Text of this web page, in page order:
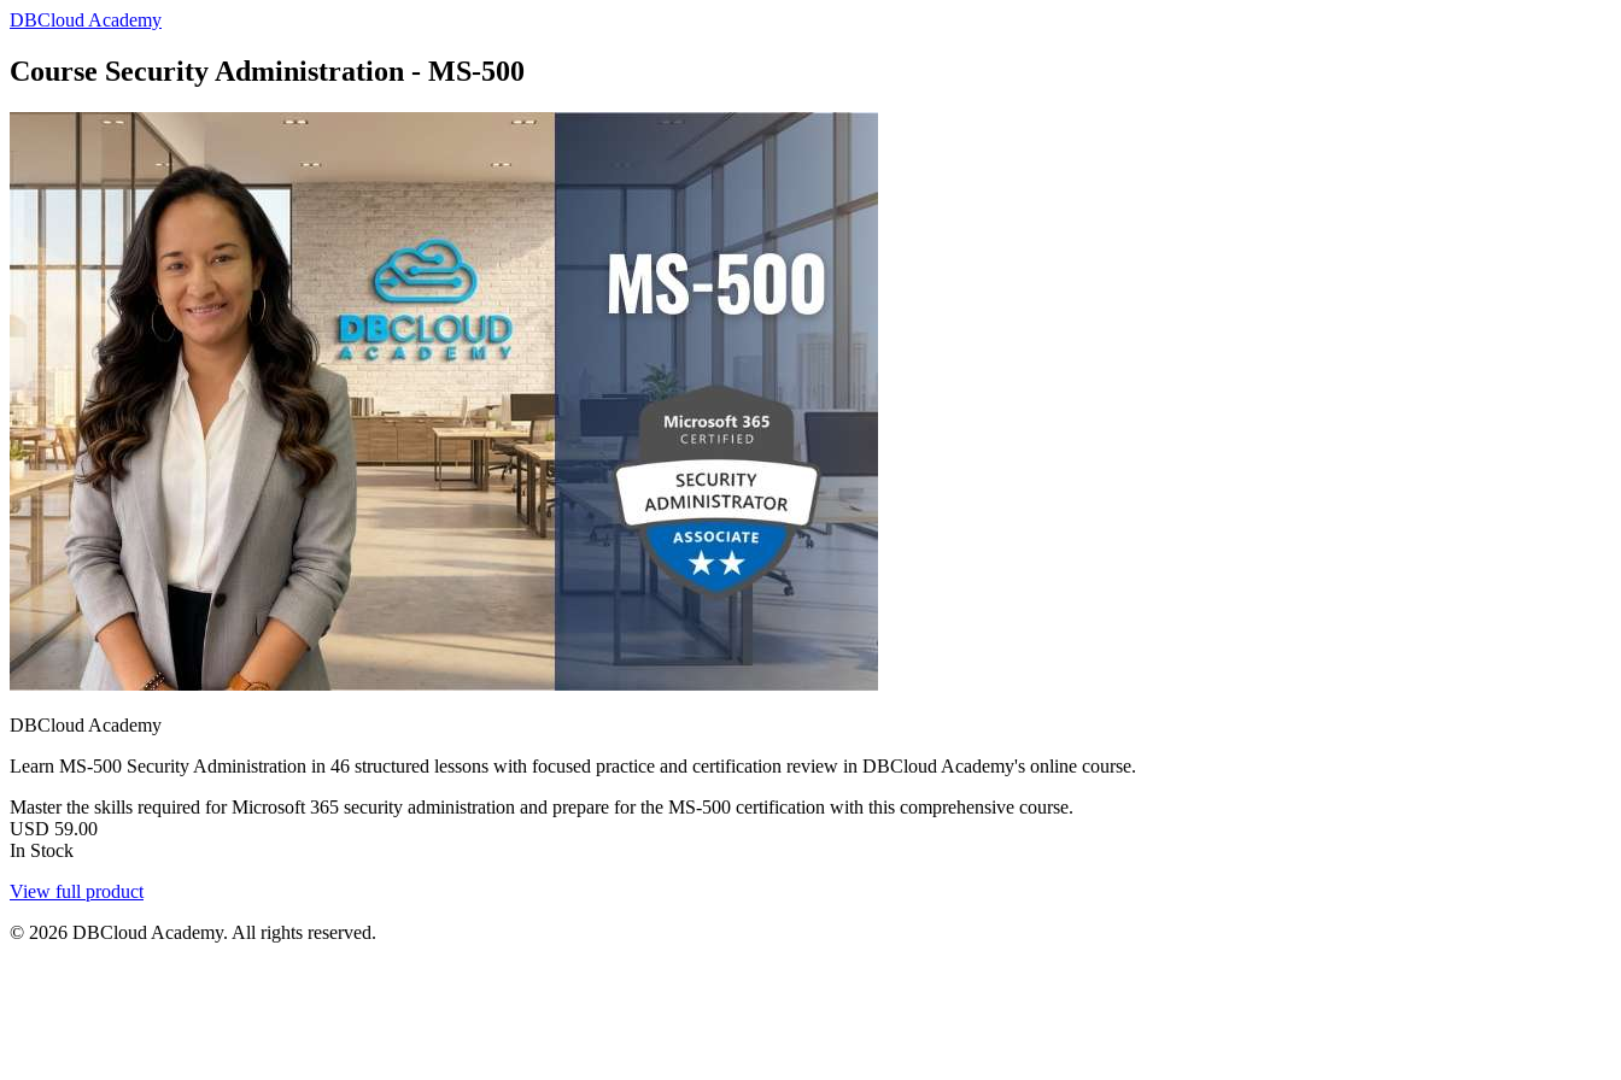
DBCloud Academy
Course Security Administration - MS-500
DBCloud Academy
Learn MS-500 Security Administration in 46 structured lessons with focused practice and certification review in DBCloud Academy's online course.
Master the skills required for Microsoft 365 security administration and prepare for the MS-500 certification with this comprehensive course.
USD 59.00
In Stock
View full product
© 2026 DBCloud Academy. All rights reserved.